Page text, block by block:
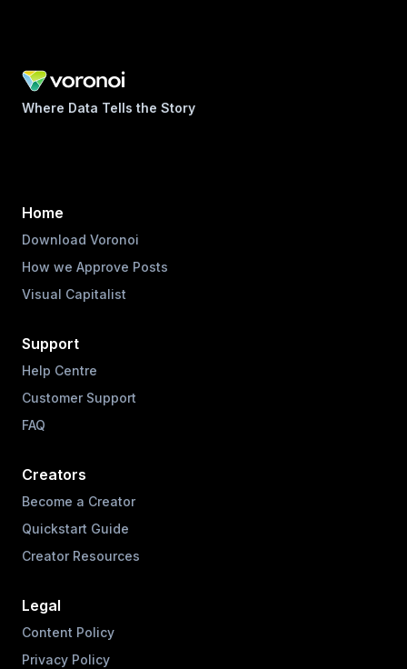
Where Data Tells the Story
Home
Download Voronoi
How we Approve Posts
Visual Capitalist
Support
Help Centre
Customer Support
FAQ
Creators
Become a Creator
Quickstart Guide
Creator Resources
Legal
Content Policy
Privacy Policy